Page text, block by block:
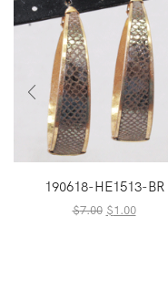
190618-HE1513-BR
$7.00 Original
$1.00Current